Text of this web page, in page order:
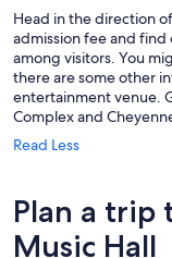
Head in the direction of
admission fee and find
among visitors. You
there are some other
entertainment venue.
Complex and
Read Less
Plan a trip
Music Hall